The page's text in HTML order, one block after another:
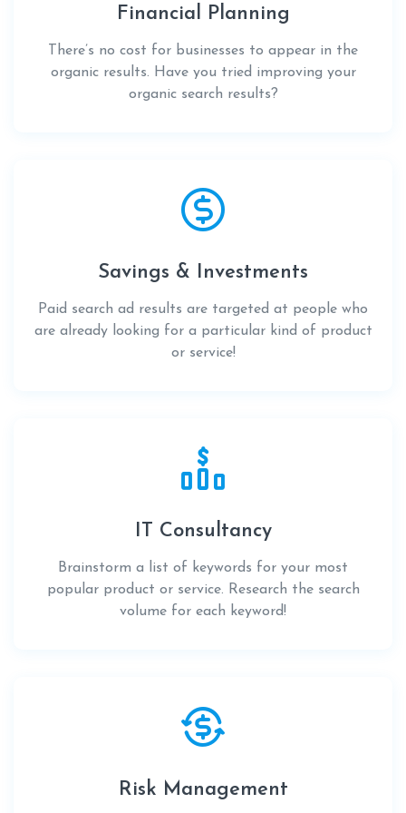
Financial Planning
There’s no cost for businesses to appear in the
organic results. Have you tried improving your
organic search results?
Savings & Investments
Paid search ad results are targeted at people who
are already looking for a particular kind of product
or service!
IT Consultancy
Brainstorm a list of keywords for your most
popular product or service. Research the search
volume for each keyword!
Risk Management